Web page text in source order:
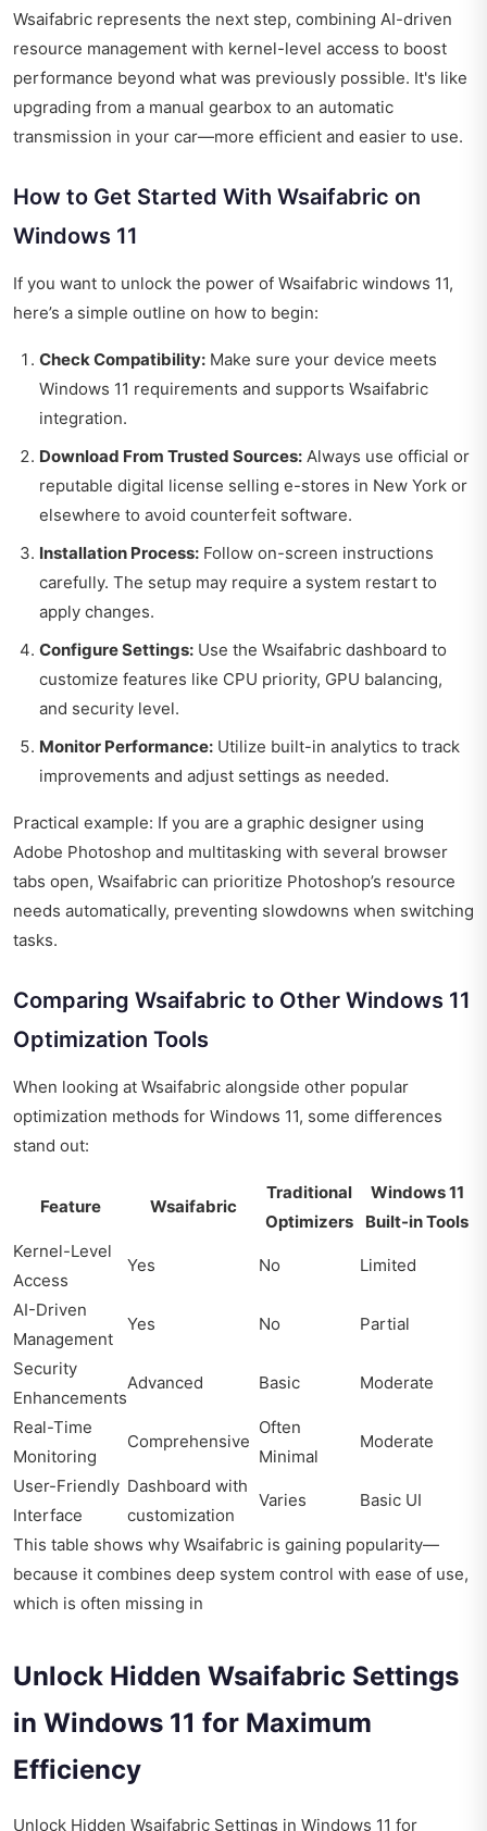
Wsaifabric represents the next step, combining AI-driven
resource management with kernel-level access to boost
performance beyond what was previously possible. It's like
upgrading from a manual gearbox to an automatic
transmission in your car—more efficient and easier to use.
How to Get Started With Wsaifabric on
Windows 11
If you want to unlock the power of Wsaifabric windows 11,
here’s a simple outline on how to begin:
Check Compatibility: Make sure your device meets
Windows 11 requirements and supports Wsaifabric
integration.
Download From Trusted Sources: Always use official or
reputable digital license selling e-stores in New York or
elsewhere to avoid counterfeit software.
Installation Process: Follow on-screen instructions
carefully. The setup may require a system restart to
apply changes.
Configure Settings: Use the Wsaifabric dashboard to
customize features like CPU priority, GPU balancing,
and security level.
Monitor Performance: Utilize built-in analytics to track
improvements and adjust settings as needed.
Practical example: If you are a graphic designer using
Adobe Photoshop and multitasking with several browser
tabs open, Wsaifabric can prioritize Photoshop’s resource
needs automatically, preventing slowdowns when switching
tasks.
Comparing Wsaifabric to Other Windows 11
Optimization Tools
When looking at Wsaifabric alongside other popular
optimization methods for Windows 11, some differences
stand out:
Feature Wsaifabric
Traditional
Optimizers
Windows 11
Built-in Tools
Kernel-Level
Access
Yes No Limited
AI-Driven
Management
Yes No Partial
Security
Enhancements
Advanced Basic Moderate
Real-Time
Monitoring
Comprehensive
Often
Minimal
Moderate
User-Friendly
Interface
Dashboard with
customization
Varies Basic UI
This table shows why Wsaifabric is gaining popularity—
because it combines deep system control with ease of use,
which is often missing in
Unlock Hidden Wsaifabric Settings
in Windows 11 for Maximum
Efficiency
Unlock Hidden Wsaifabric Settings in Windows 11 for